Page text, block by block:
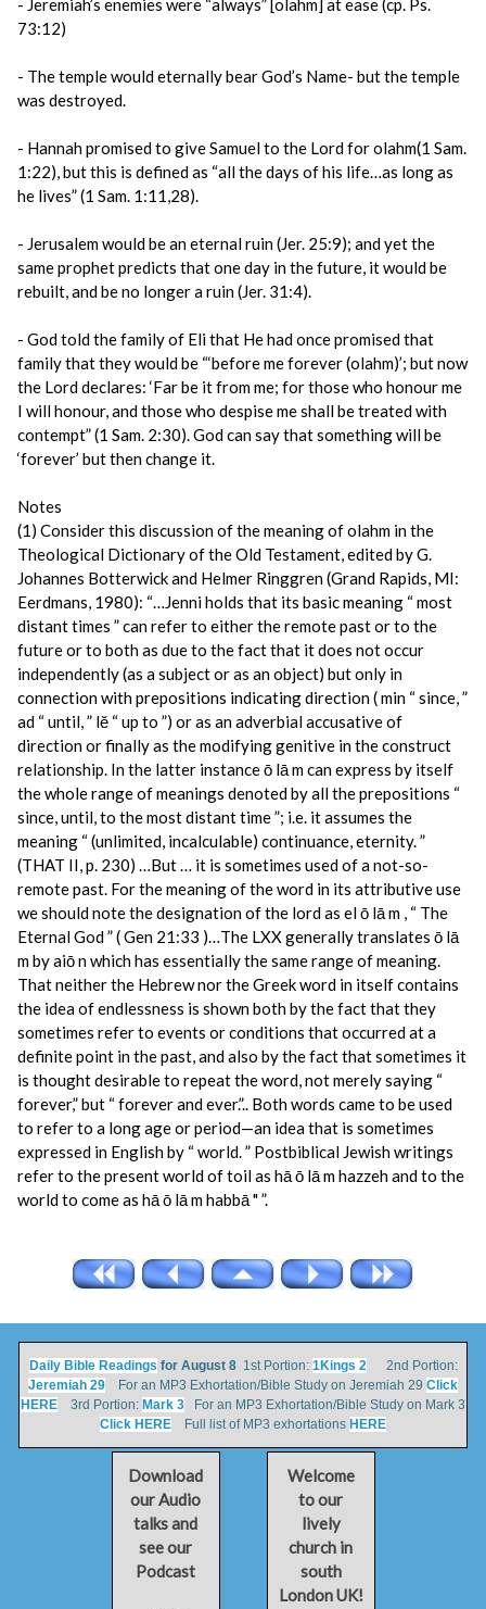
- Jeremiah’s enemies were “always” [olahm] at ease (cp. Ps.
73:12)
- The temple would eternally bear God’s Name- but the temple
was destroyed.
- Hannah promised to give Samuel to the Lord for olahm(1 Sam.
1:22), but this is defined as “all the days of his life…as long as
he lives” (1 Sam. 1:11,28).
- Jerusalem would be an eternal ruin (Jer. 25:9); and yet the
same prophet predicts that one day in the future, it would be
rebuilt, and be no longer a ruin (Jer. 31:4).
- God told the family of Eli that He had once promised that
family that they would be “‘before me forever (olahm)’; but now
the Lord declares: ‘Far be it from me; for those who honour me
I will honour, and those who despise me shall be treated with
contempt” (1 Sam. 2:30). God can say that something will be
‘forever’ but then change it.
Notes
(1) Consider this discussion of the meaning of olahm in the
Theological Dictionary of the Old Testament, edited by G.
Johannes Botterwick and Helmer Ringgren (Grand Rapids, MI:
Eerdmans, 1980): “…Jenni holds that its basic meaning “ most
distant times ” can refer to either the remote past or to the
future or to both as due to the fact that it does not occur
independently (as a subject or as an object) but only in
connection with prepositions indicating direction ( min “ since, ”
ad “ until, ” lĕ “ up to ”) or as an adverbial accusative of
direction or finally as the modifying genitive in the construct
relationship. In the latter instance ō lā m can express by itself
the whole range of meanings denoted by all the prepositions “
since, until, to the most distant time ”; i.e. it assumes the
meaning “ (unlimited, incalculable) continuance, eternity. ”
(THAT II, p. 230) …But … it is sometimes used of a not-so-
remote past. For the meaning of the word in its attributive use
we should note the designation of the lord as el ō lā m , “ The
Eternal God ” ( Gen 21:33 )…The LXX generally translates ō lā
m by aiō n which has essentially the same range of meaning.
That neither the Hebrew nor the Greek word in itself contains
the idea of endlessness is shown both by the fact that they
sometimes refer to events or conditions that occurred at a
definite point in the past, and also by the fact that sometimes it
is thought desirable to repeat the word, not merely saying “
forever,” but “ forever and ever.”.. Both words came to be used
to refer to a long age or period—an idea that is sometimes
expressed in English by “ world. ” Postbiblical Jewish writings
refer to the present world of toil as hā ō lā m hazzeh and to the
world to come as hā ō lā m habbā " ”.
Daily Bible Readings for August 81st Portion: 1Kings 22nd Portion:
Jeremiah 29 For an MP3 Exhortation/Bible Study on Jeremiah 29 Click
HERE 3rd Portion: Mark 3 For an MP3 Exhortation/Bible Study on Mark 3
Click HERE Full list of MP3 exhortations HERE
Download
our Audio
talks and
see our
Podcast
Welcome
to our
lively
church in
south
London UK!